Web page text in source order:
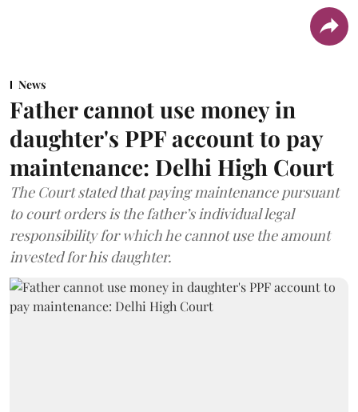
News
Father cannot use money in
daughter's PPF account to pay
maintenance: Delhi High Court
The Court stated that paying maintenance pursuant
to court orders is the father’s individual legal
responsibility for which he cannot use the amount
invested for his daughter.